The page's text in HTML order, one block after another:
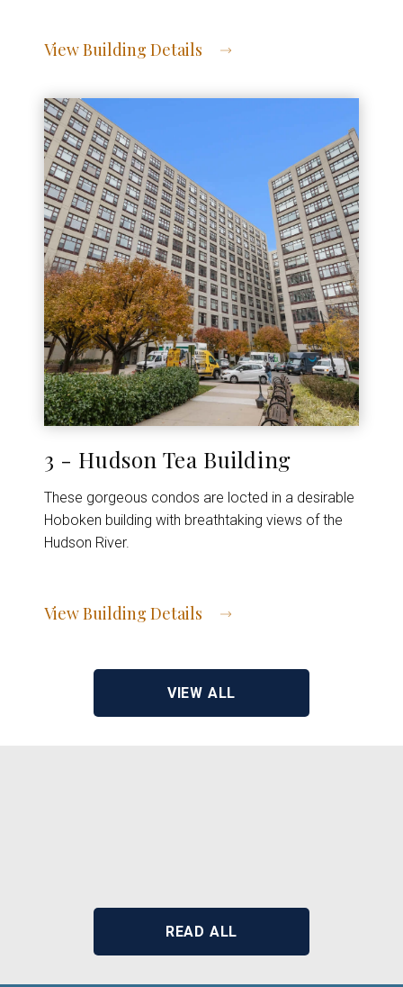
View Building Details
3 - Hudson Tea Building
These gorgeous condos are locted in a desirable
Hoboken building with breathtaking views of the
Hudson River.
View Building Details
VIEW ALL
READ ALL